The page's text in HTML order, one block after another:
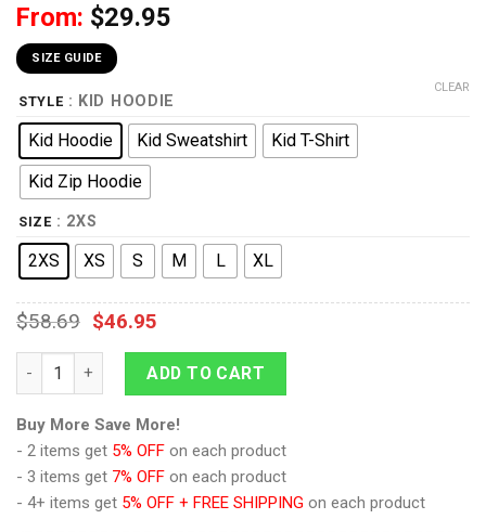
From: $29.95
SIZE GUIDE
STYLE : KID HOODIE
Kid Hoodie Kid Sweatshirt
Kid T-Shirt
Kid Zip Hoodie
SIZE : 2XS
2XS XS S M L XL
CLEAR
$58.69 $46.95
Wampa Kid Tops quantityADD TO CART
Buy More Save More!
- 2 items get 5% OFF on each product
- 3 items get 7% OFF on each product
- 4+ items get 5% OFF + FREE SHIPPING on each product